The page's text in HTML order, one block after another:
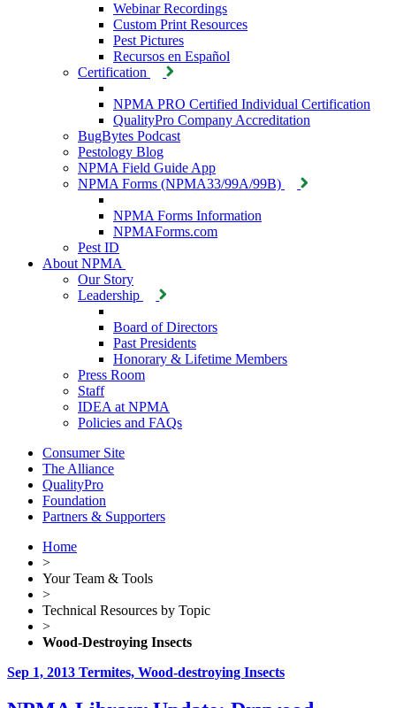
Webinar Recordings
Custom Print Resources
Pest Pictures
Recursos en Español
Certification
NPMA PRO Certified Individual Certification
QualityPro Company Accreditation
BugBytes Podcast
Pestology Blog
NPMA Field Guide App
NPMA Forms (NPMA33/99A/99B)
NPMA Forms Information
NPMAForms.com
Pest ID
About NPMA
Our Story
Leadership
Board of Directors
Past Presidents
Honorary & Lifetime Members
Press Room
Staff
IDEA at NPMA
Policies and FAQs
Consumer Site
The Alliance
QualityPro
Foundation
Partners & Supporters
Home
>
Your Team & Tools
>
Technical Resources by Topic
>
Wood-Destroying Insects
Sep 1, 2013 Termites, Wood-destroying Insects